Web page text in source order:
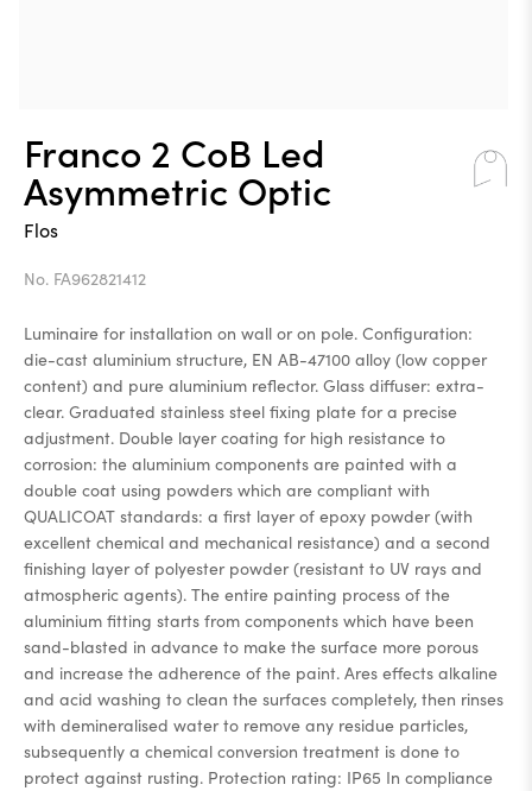
Franco 2 CoB Led
Asymmetric Optic
Flos
No. FA962821412
Luminaire for installation on wall or on pole. Configuration:
die-cast aluminium structure, EN AB-47100 alloy (low copper
content) and pure aluminium reflector. Glass diffuser: extra-
clear. Graduated stainless steel fixing plate for a precise
adjustment. Double layer coating for high resistance to
corrosion: the aluminium components are painted with a
double coat using powders which are compliant with
QUALICOAT standards: a first layer of epoxy powder (with
excellent chemical and mechanical resistance) and a second
finishing layer of polyester powder (resistant to UV rays and
atmospheric agents). The entire painting process of the
aluminium fitting starts from components which have been
sand-blasted in advance to make the surface more porous
and increase the adherence of the paint. Ares effects alkaline
and acid washing to clean the surfaces completely, then rinses
with demineralised water to remove any residue particles,
subsequently a chemical conversion treatment is done to
protect against rusting. Protection rating: IP65 In compliance